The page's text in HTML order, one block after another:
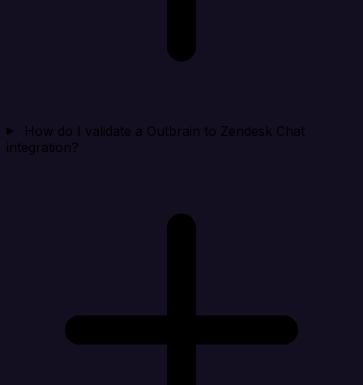
How do I validate a Outbrain to Zendesk Chat
integration?